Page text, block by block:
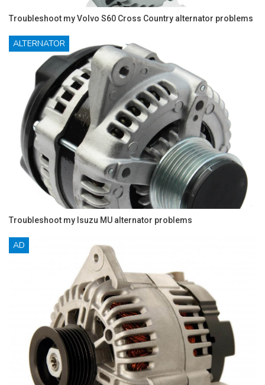
Troubleshoot my Volvo S60 Cross Country alternator problems
ALTERNATOR
Troubleshoot my Isuzu MU alternator problems
AD